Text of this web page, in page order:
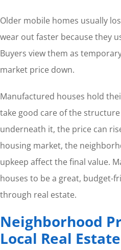
Older mobile homes usually
wear out faster because they
Buyers view them as
market price down.
Manufactured houses hold
take good care of the
underneath it, the price can
housing market, the
upkeep affect the final value.
houses to be a great, budget-
through real estate.
Neighborhood
Local Real Estate